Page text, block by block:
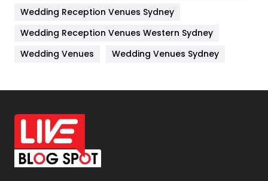
Management
Materials
Off Page Seo
6
Office Supplies
On Page Seo
Packaging
Wedding Reception Venues Sydney
Wedding Reception Venues Western Sydney
Wedding Venues
Wedding Venues Sydney